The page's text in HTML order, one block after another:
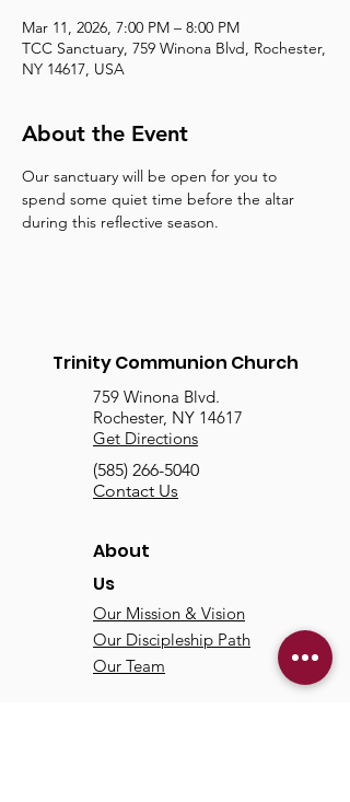
Mar 11, 2026, 7:00 PM – 8:00 PM
TCC Sanctuary, 759 Winona Blvd, Rochester,
NY 14617, USA
About the Event
Our sanctuary will be open for you to
spend some quiet time before the altar
during this reflective season.
Trinity Communion Church
759 Winona Blvd.
Rochester, NY 14617
Get Directions
(585) 266-5040
Contact Us
About
Us
Our Mission & Vision
Our Discipleship Path
Our Team